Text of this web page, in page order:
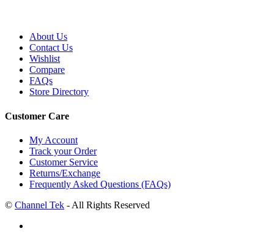
About Us
Contact Us
Wishlist
Compare
FAQs
Store Directory
Customer Care
My Account
Track your Order
Customer Service
Returns/Exchange
Frequently Asked Questions (FAQs)
© Channel Tek - All Rights Reserved